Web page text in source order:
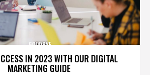
IN 2023 WITH OUR DIGITAL
MARKETING GUIDE
GOODBYE